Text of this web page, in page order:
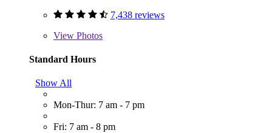
7,438 reviews
View Photos
Standard Hours
Show All
Mon-Thur: 7 am - 7 pm
Fri: 7 am - 8 pm